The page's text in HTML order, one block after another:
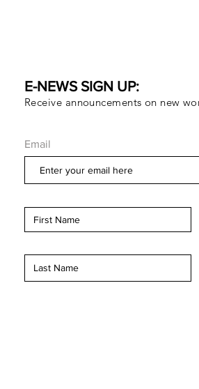
E-NEWS SIGN UP:
Receive announcements on new
Email